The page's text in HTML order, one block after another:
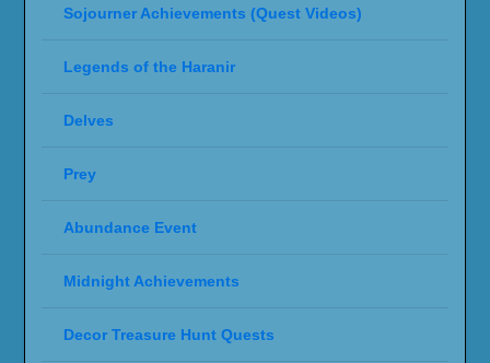
Sojourner Achievements (Quest Videos)
Legends of the Haranir
Delves
Prey
Abundance Event
Midnight Achievements
Decor Treasure Hunt Quests